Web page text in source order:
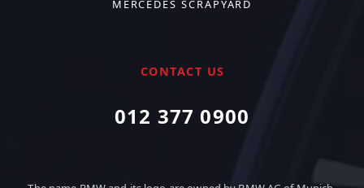
MERCEDES SCRAPYARD
CONTACT US
012 377 0900